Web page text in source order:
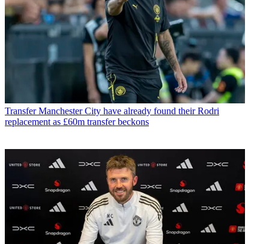
Transfer Manchester City have already found their Rodri
replacement as £60m transfer beckons